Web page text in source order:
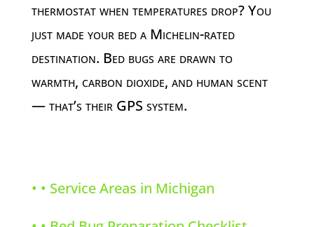
thermostat when temperatures drop? You
just made your bed a Michelin-rated
destination. Bed bugs are drawn to
warmth, carbon dioxide, and human scent
— that’s their GPS system.
• • Service Areas in Michigan